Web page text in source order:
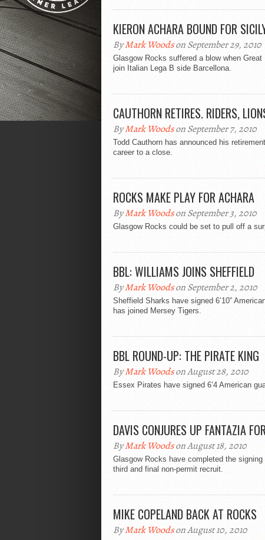
KIERON ACHARA BOUND FOR
ByMark Woodson September 29, 2010
Glasgow Rocks suffered a blow when
join Italian Lega B side Barcellona.
CAUTHORN RETIRES. RIDERS,
ByMark Woodson September 7, 2010
Todd Cauthorn has announced his
career to a close.
ROCKS MAKE PLAY FOR ACHARA
ByMark Woodson September 3, 2010
Glasgow Rocks could be set to pull off a
BBL: WILLIAMS JOINS SHEFFIELD
ByMark Woodson September 2, 2010
Sheffield Sharks have signed 6’10”
has joined Mersey Tigers.
BBL ROUND-UP: THE PIRATE KING
ByMark Woodson August 28, 2010
Essex Pirates have signed 6’4 American
DAVIS CONJURES UP FANTAZIA
ByMark Woodson August 18, 2010
Glasgow Rocks have completed the
third and final non-permit recruit.
MIKE COPELAND BACK AT ROCKS
ByMark Woodson August 10, 2010